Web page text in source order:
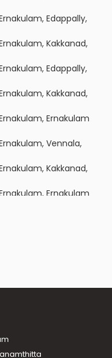
Edappally,
Kakkanad,
Edappally,
Kakkanad,
Ernakulam
Vennala,
Kakkanad,
Ernakulam
Edappally,
Kakkanad,
Kakkanad,
Ernakulam